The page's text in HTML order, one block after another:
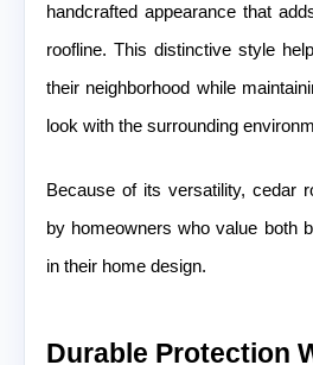
handcrafted appearance that
roofline. This distinctive style
their neighborhood while
look with the surrounding
Because of its versatility, cedar
by homeowners who value both
in their home design.
Durable Protection